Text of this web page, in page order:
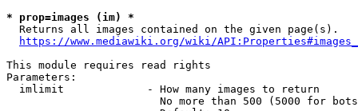
* prop=images (im) *
  Returns all images contained on the given page(s).
https://www.mediawiki.org/wiki/
This module requires read rights
Parameters:
  imlimit             - How many images to return
No more than 500 (5000 for